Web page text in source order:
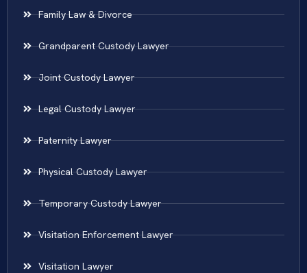
Family Law & Divorce
Grandparent Custody Lawyer
Joint Custody Lawyer
Legal Custody Lawyer
Paternity Lawyer
Physical Custody Lawyer
Temporary Custody Lawyer
Visitation Enforcement Lawyer
Visitation Lawyer